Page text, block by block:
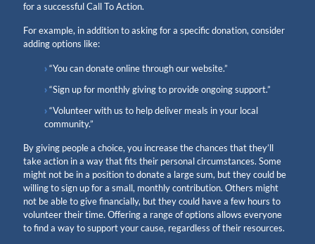
for a successful Call To Action.
For example, in addition to asking for a specific donation, consider
adding options like:
“You can donate online through our website.”
“Sign up for monthly giving to provide ongoing support.”
“Volunteer with us to help deliver meals in your local
community.”
By giving people a choice, you increase the chances that they’ll
take action in a way that fits their personal circumstances. Some
might not be in a position to donate a large sum, but they could be
willing to sign up for a small, monthly contribution. Others might
not be able to give financially, but they could have a few hours to
volunteer their time. Offering a range of options allows everyone
to find a way to support your cause, regardless of their resources.